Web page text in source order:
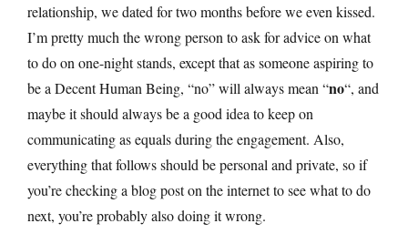
relationship, we dated for two months before we even kissed.
I’m pretty much the wrong person to ask for advice on what
to do on one-night stands, except that as someone aspiring to
be a Decent Human Being, “no” will always mean “no“, and
maybe it should always be a good idea to keep on
communicating as equals during the engagement. Also,
everything that follows should be personal and private, so if
you’re checking a blog post on the internet to see what to do
next, you’re probably also doing it wrong.